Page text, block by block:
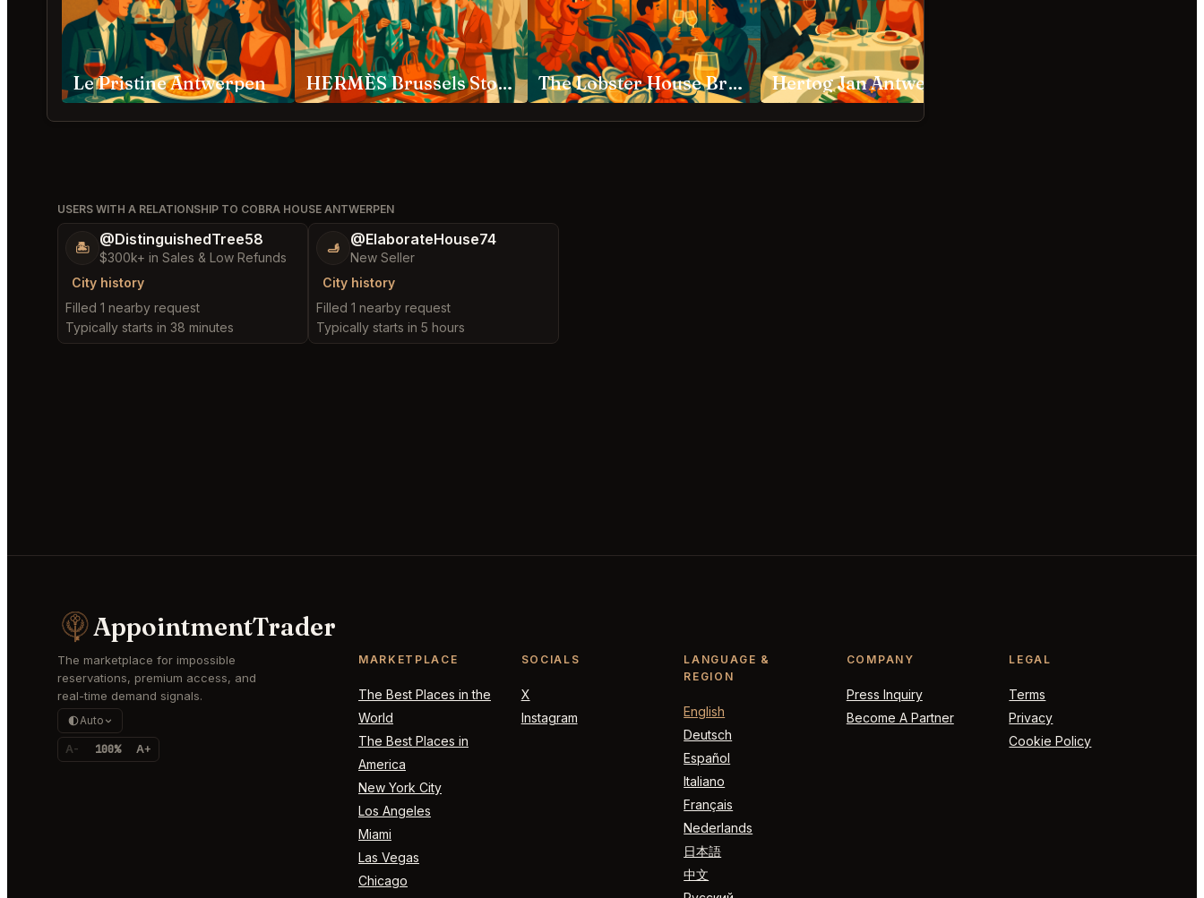
Le Pristine Antwerpen HERMÈS Brussels Store Bruxelles The Lobster House Bruxelles Hertog Jan Antwerpen
USERS WITH A RELATIONSHIP TO COBRA HOUSE ANTWERPEN
🏝️ @DistinguishedTree58
$300k+ in Sales & Low Refunds
City history
Filled 1 nearby request
Typically starts in 38 minutes
🫸 @ElaborateHouse74
New Seller
City history
Filled 1 nearby request
Typically starts in 5 hours
AppointmentTrader
The marketplace for impossible
reservations, premium access, and
real-time demand signals.
Auto
A- 100% A+
MARKETPLACE
The Best Places in the
World
The Best Places in
America
New York City
Los Angeles
Miami
Las Vegas
Chicago
SOCIALS
X
Instagram
LANGUAGE &
REGION
English
Deutsch
Español
Italiano
Français
Nederlands
日本語
中文
COMPANY
Press Inquiry
Become A Partner
LEGAL
Terms
Privacy
Cookie Policy